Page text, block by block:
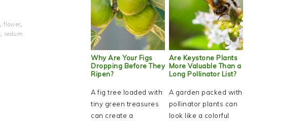
, flower,
, sedum
Why Are Your Figs
Dropping Before They
Ripen?
A fig tree loaded with
tiny green treasures
can create a
Are Keystone Plants
More Valuable Than a
Long Pollinator List?
A garden packed with
pollinator plants can
look like a colorful